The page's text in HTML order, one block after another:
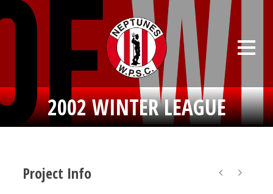
2002 WINTER LEAGUE
Project Info